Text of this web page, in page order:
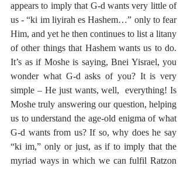
appears to imply that G-d wants very little of
us - “ki im liyirah es Hashem…” only to fear
Him, and yet he then continues to list a litany
of other things that Hashem wants us to do.
It’s as if Moshe is saying, Bnei Yisrael, you
wonder what G-d asks of you? It is very
simple – He just wants, well,  everything! Is
Moshe truly answering our question, helping
us to understand the age-old enigma of what
G-d wants from us? If so, why does he say
“ki im,” only or just, as if to imply that the
myriad ways in which we can fulfil Ratzon